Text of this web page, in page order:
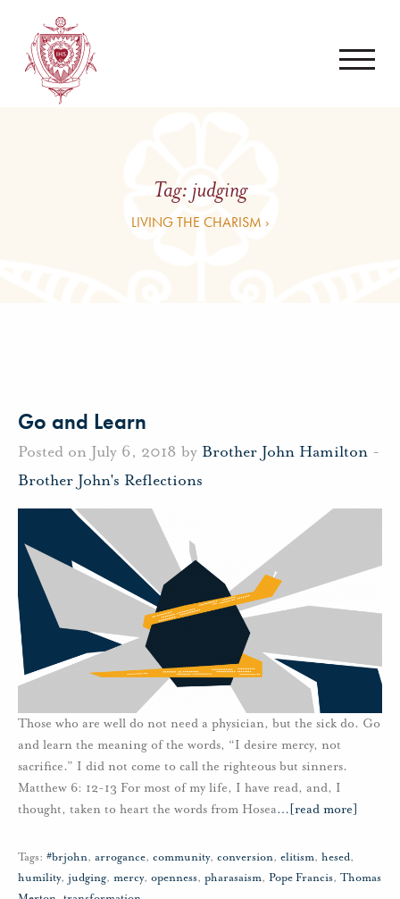
Tag: judging
LIVING THE CHARISM ›
Go and Learn
Posted on July 6, 2018 by Brother John Hamilton -
Brother John's Reflections
Those who are well do not need a physician, but the sick do. Go
and learn the meaning of the words, “I desire mercy, not
sacrifice.” I did not come to call the righteous but sinners.
Matthew 6: 12-13 For most of my life, I have read, and, I
thought, taken to heart the words from Hosea… [read more]
Tags: #brjohn, arrogance, community, conversion, elitism, hesed,
humility, judging, mercy, openness, pharasaism, Pope Francis, Thomas